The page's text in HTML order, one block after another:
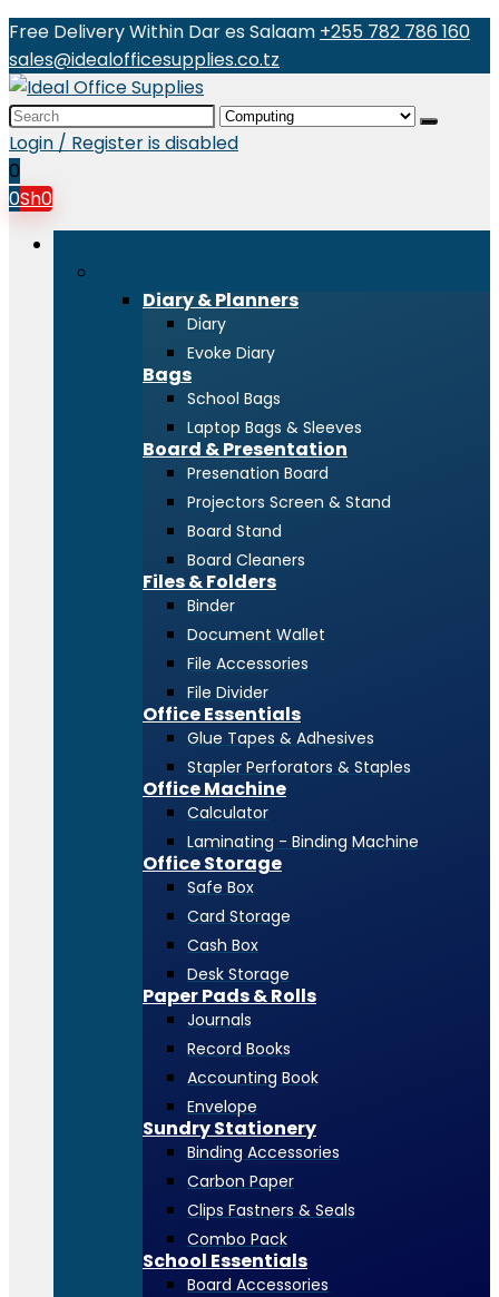
Free Delivery Within Dar es Salaam +255 782 786 160
sales@idealofficesupplies.co.tz
Search
for:
Login / Register is disabled
0
0Sh0
Diary & Planners
Diary
Evoke Diary
Bags
School Bags
Laptop Bags & Sleeves
Board & Presentation
Presenation Board
Projectors Screen & Stand
Board Stand
Board Cleaners
Files & Folders
Binder
Document Wallet
File Accessories
File Divider
Office Essentials
Glue Tapes & Adhesives
Stapler Perforators & Staples
Office Machine
Calculator
Laminating - Binding Machine
Office Storage
Safe Box
Card Storage
Cash Box
Desk Storage
Paper Pads & Rolls
Journals
Record Books
Accounting Book
Envelope
Sundry Stationery
Binding Accessories
Carbon Paper
Clips Fastners & Seals
Combo Pack
School Essentials
Board Accessories